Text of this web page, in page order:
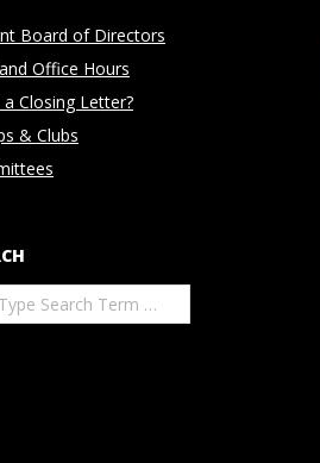
Board of Directors
Office Hours
a Closing Letter?
& Clubs